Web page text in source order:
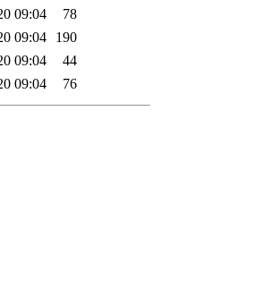
09:04
78
09:04
190
09:04
44
09:04 76